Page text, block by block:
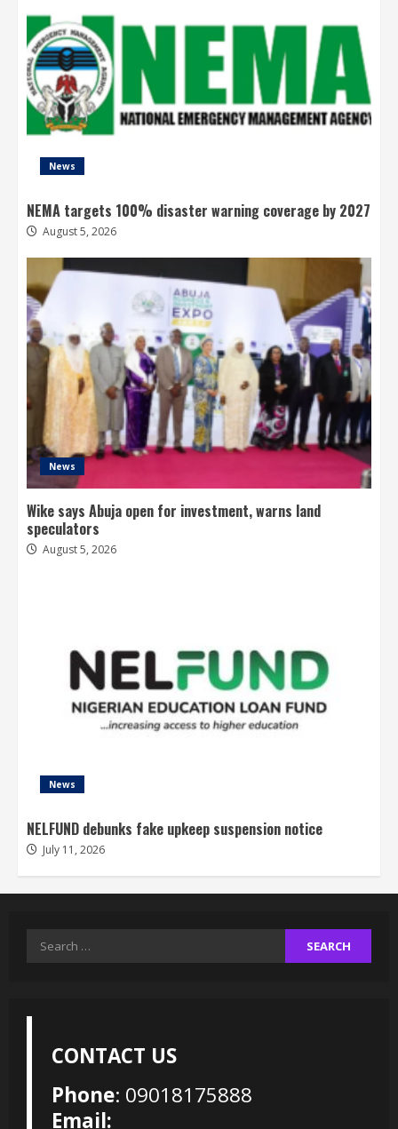
News
NEMA targets 100% disaster warning coverage by 2027
August 5, 2026
News
Wike says Abuja open for investment, warns land
speculators
August 5, 2026
News
NELFUND debunks fake upkeep suspension notice
July 11, 2026
Search
CONTACT US
Phone: 09018175888
Email: